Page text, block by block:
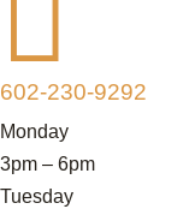
602-230-9292
Monday
3pm – 6pm
Tuesday